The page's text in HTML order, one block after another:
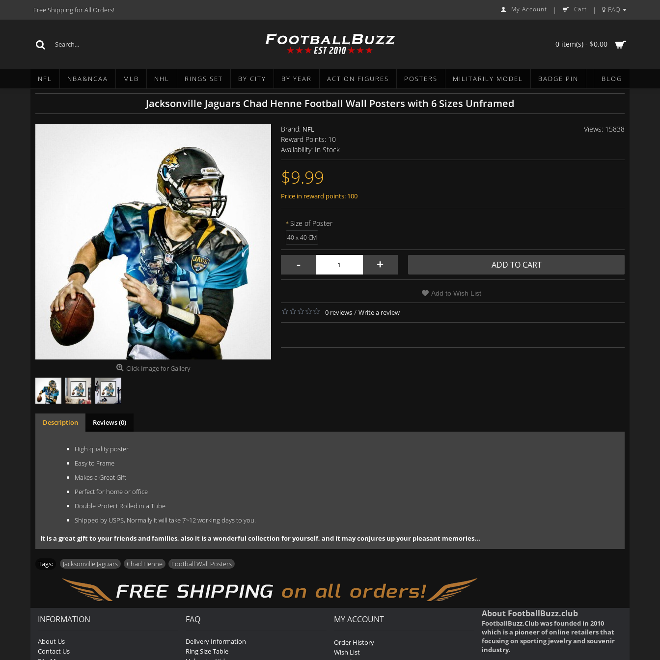
Free Shipping for All Orders! My Account | Cart | FAQ
0 item(s) - $0.00
NFL NBA&NCAA MLB NHL RINGS SET BY CITY BY YEAR ACTION FIGURES POSTERS MILITARILY MODEL BADGE PIN BLOG
Jacksonville Jaguars Chad Henne Football Wall Posters with 6 Sizes Unframed
Click Image for Gallery
Views: 15838
Brand: NFL
Reward Points: 10
Availability: In Stock
$9.99
Price in reward points: 100
Size of Poster
40 x 40 CM
- + ADD TO CART
Add to Wish List
0 reviews / Write a review
Description Reviews (0)
High quality poster
Easy to Frame
Makes a Great Gift
Perfect for home or office
Double Protect Rolled in a Tube
Shipped by USPS, Normally it will take 7~12 working days to you.
It is a great gift to your friends and families, also it is a wonderful collection for yourself, and it may conjures up your pleasant memories...
Tags: Jacksonville Jaguars Chad Henne Football Wall Posters
INFORMATION
About Us
Contact Us
FAQ
Delivery Information
Ring Size Table
MY ACCOUNT
Order History
Wish List
About FootballBuzz.club
FootballBuzz.Club was founded in 2010
which is a pioneer of online retailers that
focusing on sporting jewelry and souvenir
industry.